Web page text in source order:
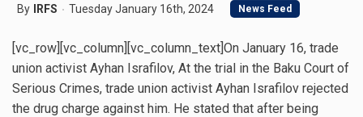
By IRFS Tuesday January 16th, 2024 News Feed
[vc_row][vc_column][vc_column_text]On January 16, trade
union activist Ayhan Israfilov, At the trial in the Baku Court of
Serious Crimes, trade union activist Ayhan Israfilov rejected
the drug charge against him. He stated that after being